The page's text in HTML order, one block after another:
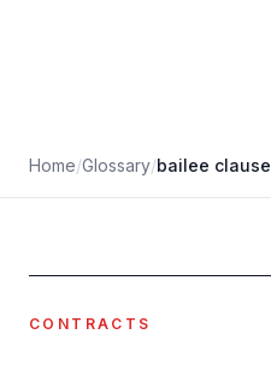
Home/Glossary/bailee clause
CONTRACTS